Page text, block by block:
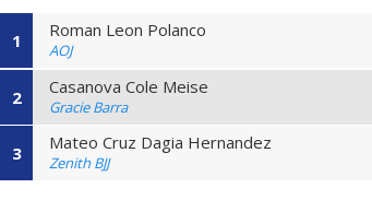
1 Roman Leon Polanco
AOJ
2 Casanova Cole Meise
Gracie Barra
3 Mateo Cruz Dagia Hernandez
Zenith BJJ